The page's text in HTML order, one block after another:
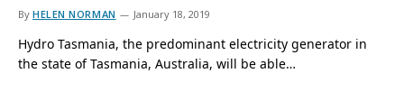
By HELEN NORMAN January 18, 2019
Hydro Tasmania, the predominant electricity generator in
the state of Tasmania, Australia, will be able…